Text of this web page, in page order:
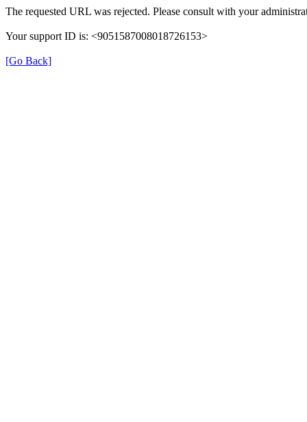
The requested URL was rejected. Please consult with your
Your support ID is: <9051587008018726153>
[Go Back]